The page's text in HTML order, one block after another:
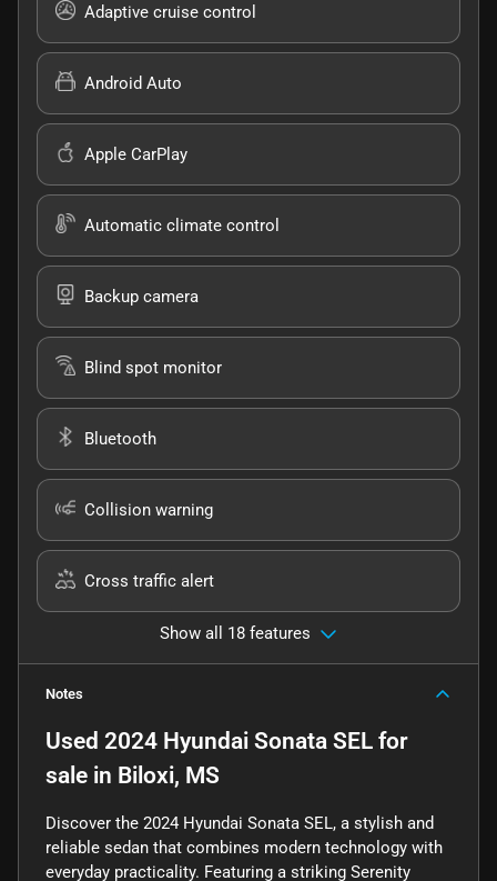
Adaptive cruise control
Android Auto
Apple CarPlay
Automatic climate control
Backup camera
Blind spot monitor
Bluetooth
Collision warning
Cross traffic alert
Show all 18 features
Notes
Used 2024 Hyundai Sonata SEL for
sale in Biloxi, MS
Discover the 2024 Hyundai Sonata SEL, a stylish and
reliable sedan that combines modern technology with
everyday practicality. Featuring a striking Serenity